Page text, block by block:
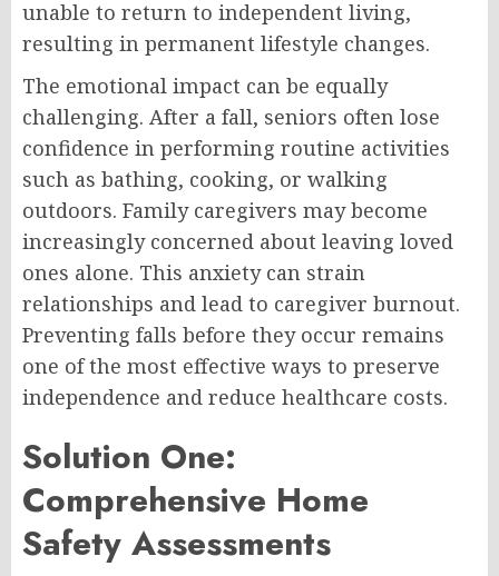
unable to return to independent living,
resulting in permanent lifestyle changes.
The emotional impact can be equally
challenging. After a fall, seniors often lose
confidence in performing routine activities
such as bathing, cooking, or walking
outdoors. Family caregivers may become
increasingly concerned about leaving loved
ones alone. This anxiety can strain
relationships and lead to caregiver burnout.
Preventing falls before they occur remains
one of the most effective ways to preserve
independence and reduce healthcare costs.
Solution One:
Comprehensive Home
Safety Assessments